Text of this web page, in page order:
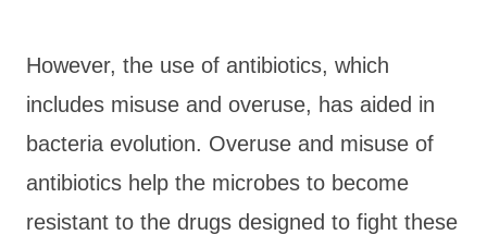
However, the use of antibiotics, which
includes misuse and overuse, has aided in
bacteria evolution. Overuse and misuse of
antibiotics help the microbes to become
resistant to the drugs designed to fight these